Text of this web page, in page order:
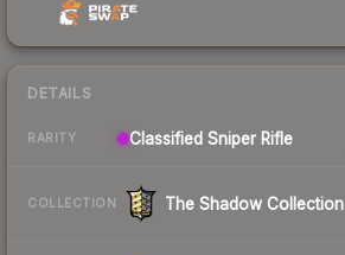
DETAILS
RARITY Classified Sniper Rifle
COLLECTION The Shadow Collection